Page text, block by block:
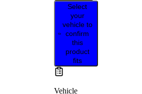
Select
your
vehicle to
confirm
this
product
fits
Vehicle